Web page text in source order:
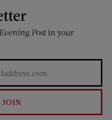
Postin your
JOIN